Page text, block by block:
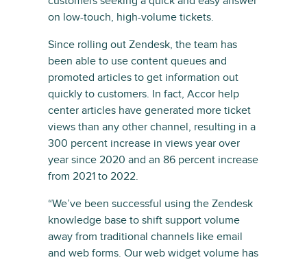
on low-touch, high-volume tickets.
Since rolling out Zendesk, the team has
been able to use content queues and
promoted articles to get information out
quickly to customers. In fact, Accor help
center articles have generated more ticket
views than any other channel, resulting in a
300 percent increase in views year over
year since 2020 and an 86 percent increase
from 2021 to 2022.
“We’ve been successful using the Zendesk
knowledge base to shift support volume
away from traditional channels like email
and web forms. Our web widget volume has